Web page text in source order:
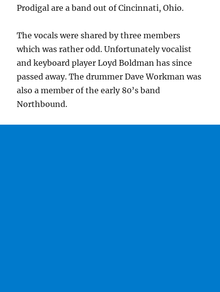
Prodigal are a band out of Cincinnati, Ohio.
The vocals were shared by three members
which was rather odd. Unfortunately vocalist
and keyboard player Loyd Boldman has since
passed away. The drummer Dave Workman was
also a member of the early 80’s band
Northbound.